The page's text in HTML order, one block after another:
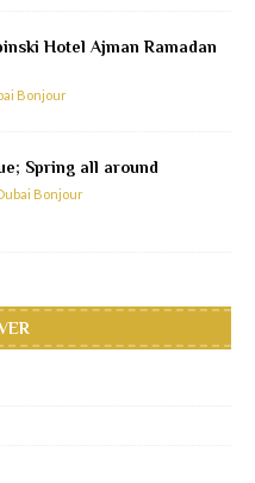
Hotel Ajman Ramadan
Bonjour
Spring all around
Bonjour